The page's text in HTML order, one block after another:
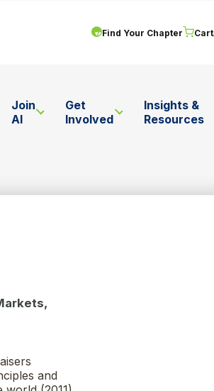
Find Your Chapter Cart
Join
AI
Get
Involved
Insights &
Resources
and